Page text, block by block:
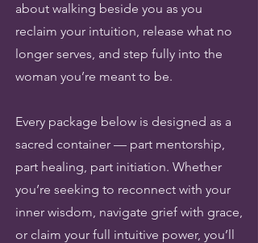
about walking beside you as you
reclaim your intuition, release what no
longer serves, and step fully into the
woman you’re meant to be.
Every package below is designed as a
sacred container — part mentorship,
part healing, part initiation. Whether
you’re seeking to reconnect with your
inner wisdom, navigate grief with grace,
or claim your full intuitive power, you’ll